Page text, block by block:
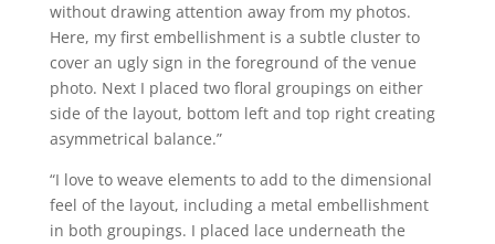
without drawing attention away from my photos.
Here, my first embellishment is a subtle cluster to
cover an ugly sign in the foreground of the venue
photo. Next I placed two floral groupings on either
side of the layout, bottom left and top right creating
asymmetrical balance.”
“I love to weave elements to add to the dimensional
feel of the layout, including a metal embellishment
in both groupings. I placed lace underneath the